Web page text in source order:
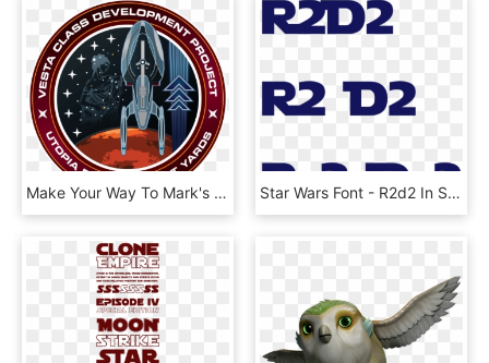
Make Your Way To Mark's Blog To Find Out More About - Star Trek Class Development Project, HD Png Download Star Wars Font - R2d2 In Star Wars Font, HD Png Download